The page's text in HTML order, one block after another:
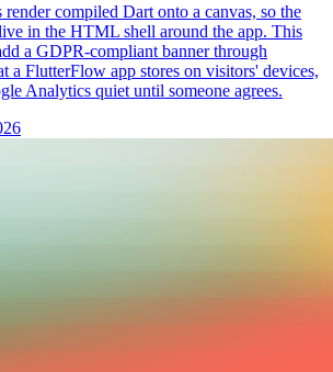
compiled Dart onto a canvas, so the
in the HTML shell around the app. This
a GDPR-compliant banner through
a FlutterFlow app stores on visitors' devices,
Analytics quiet until someone agrees.